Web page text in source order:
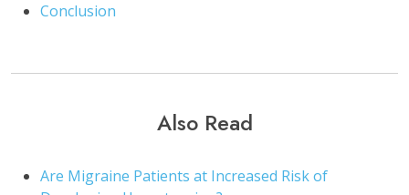
Conclusion
Also Read
Are Migraine Patients at Increased Risk of